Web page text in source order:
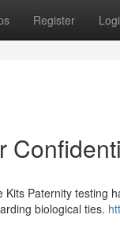
Register
Paternity testing
biological ties.